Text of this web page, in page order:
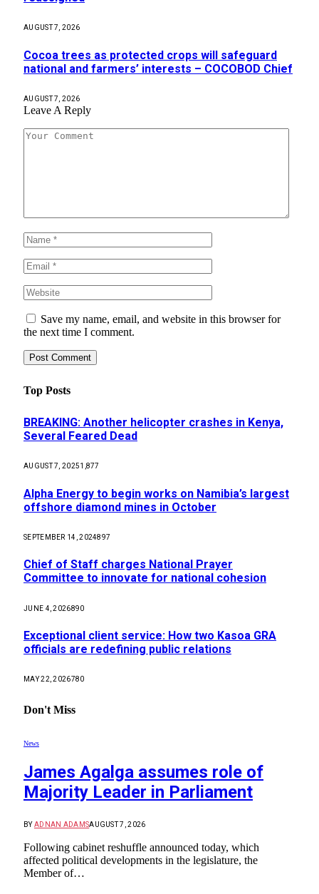
AUGUST 7, 2026
Cocoa trees as protected crops will safeguard
national and farmers’ interests – COCOBOD Chief
AUGUST 7, 2026
Leave A Reply
Save my name, email, and website in this browser for
the next time I comment.
Top Posts
BREAKING: Another helicopter crashes in Kenya,
Several Feared Dead
AUGUST 7, 20251,877
Alpha Energy to begin works on Namibia’s largest
offshore diamond mines in October
SEPTEMBER 14, 2024897
Chief of Staff charges National Prayer
Committee to innovate for national cohesion
JUNE 4, 2026890
Exceptional client service: How two Kasoa GRA
officials are redefining public relations
MAY 22, 2026780
Don't Miss
News
James Agalga assumes role of
Majority Leader in Parliament
BY ADNAN ADAMSAUGUST 7, 2026
Following cabinet reshuffle announced today, which
affected political developments in the legislature, the
Member of…